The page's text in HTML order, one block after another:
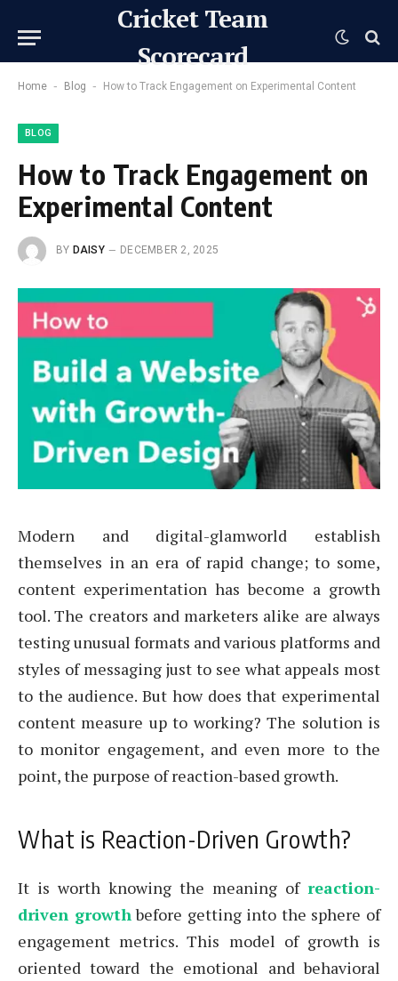
Cricket Team
Scorecard
Home - Blog - How to Track Engagement on Experimental Content
BLOG
How to Track Engagement on
Experimental Content
BY DAISY DECEMBER 2, 2025
Modern and digital-glamworld establish
themselves in an era of rapid change; to some,
content experimentation has become a growth
tool. The creators and marketers alike are always
testing unusual formats and various platforms and
styles of messaging just to see what appeals most
to the audience. But how does that experimental
content measure up to working? The solution is
to monitor engagement, and even more to the
point, the purpose of reaction-based growth.
What is Reaction-Driven Growth?
It is worth knowing the meaning of reaction-
driven growthbefore getting into the sphere of
engagement metrics. This model of growth is
oriented toward the emotional and behavioral